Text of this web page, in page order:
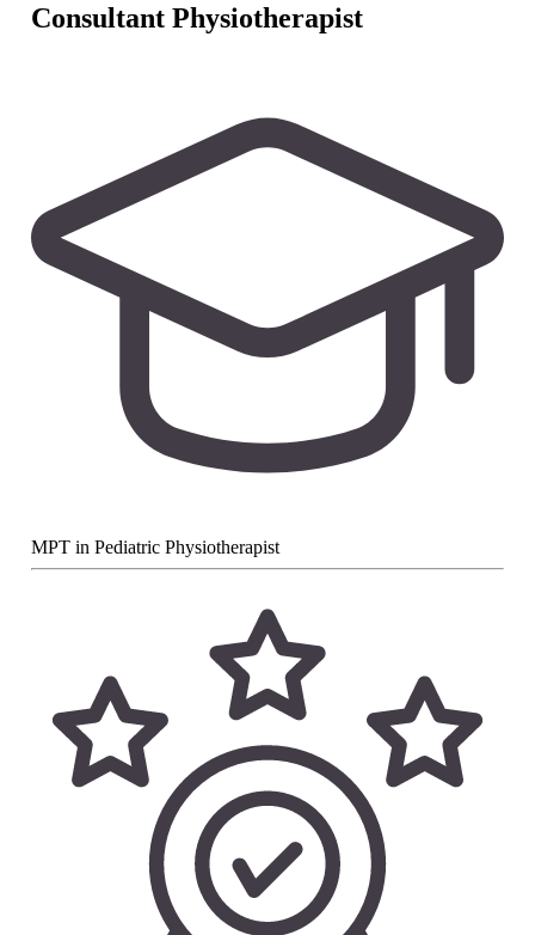
Consultant Physiotherapist
MPT in Pediatric Physiotherapist